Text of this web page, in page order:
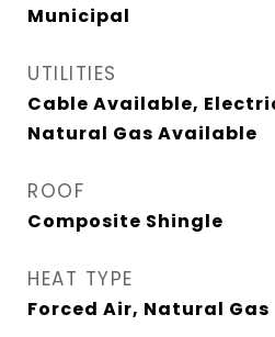
Municipal
UTILITIES
Cable Available,
Natural Gas Available
ROOF
Composite Shingle
HEAT TYPE
Forced Air, Natural Gas